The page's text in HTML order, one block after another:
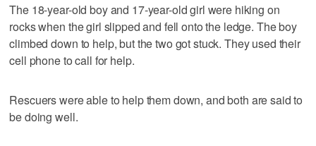
The 18-year-old boy and 17-year-old girl were hiking on
rocks when the girl slipped and fell onto the ledge. The boy
climbed down to help, but the two got stuck. They used their
cell phone to call for help.
Rescuers were able to help them down, and both are said to
be doing well.